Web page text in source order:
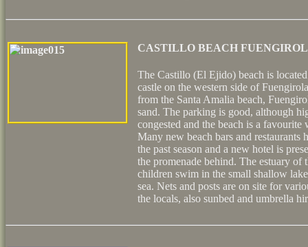
CASTILLO BEACH
The Castillo (El Ejido) beach is
castle on the western side of
from the Santa Amalia beach,
sand. The parking is good, although
congested and the beach is a favourite
Many new beach bars and restaurants
the past season and a new hotel is
the promenade behind. The estuary of
children swim in the small shallow
sea. Nets and posts are on site for
the locals, also sunbed and umbrella